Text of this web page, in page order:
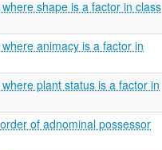
shape is a factor in class
animacy is a factor in
plant status is a factor in
of adnominal possessor